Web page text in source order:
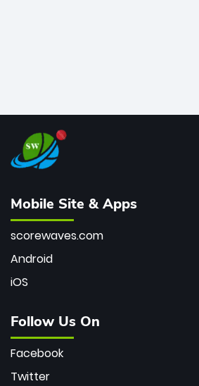
Mobile Site & Apps
scorewaves.com
Android
iOS
Follow Us On
Facebook
Twitter